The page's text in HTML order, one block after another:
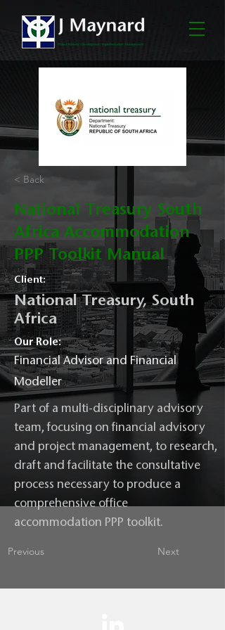
< Back
National Treasury South
Africa Accommodation
PPP Toolkit Manual
Client:
National Treasury, South
Africa
Our Role:
Financial Advisor and Financial
Modeller
Part of a multi-disciplinary advisory
team, focusing on financial advisory
and project management, to research,
draft and facilitate the consultative
process necessary to produce a
comprehensive office
accommodation PPP toolkit.
Previous Next